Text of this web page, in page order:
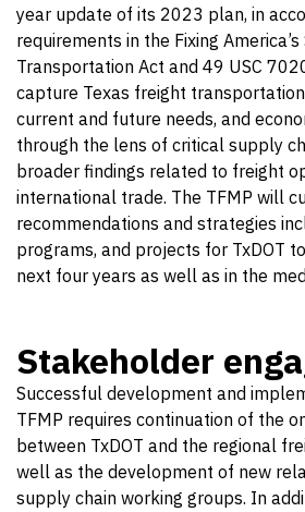
year update of its 2023 plan, in
requirements in the Fixing America’s
Transportation Act and 49 USC
capture Texas freight
current and future needs, and
through the lens of critical supply
broader findings related to freight
international trade. The TFMP will
recommendations and strategies
programs, and projects for TxDOT
next four years as well as in the
Stakeholder
Successful development and
TFMP requires continuation of the
between TxDOT and the regional
well as the development of new
supply chain working groups. In